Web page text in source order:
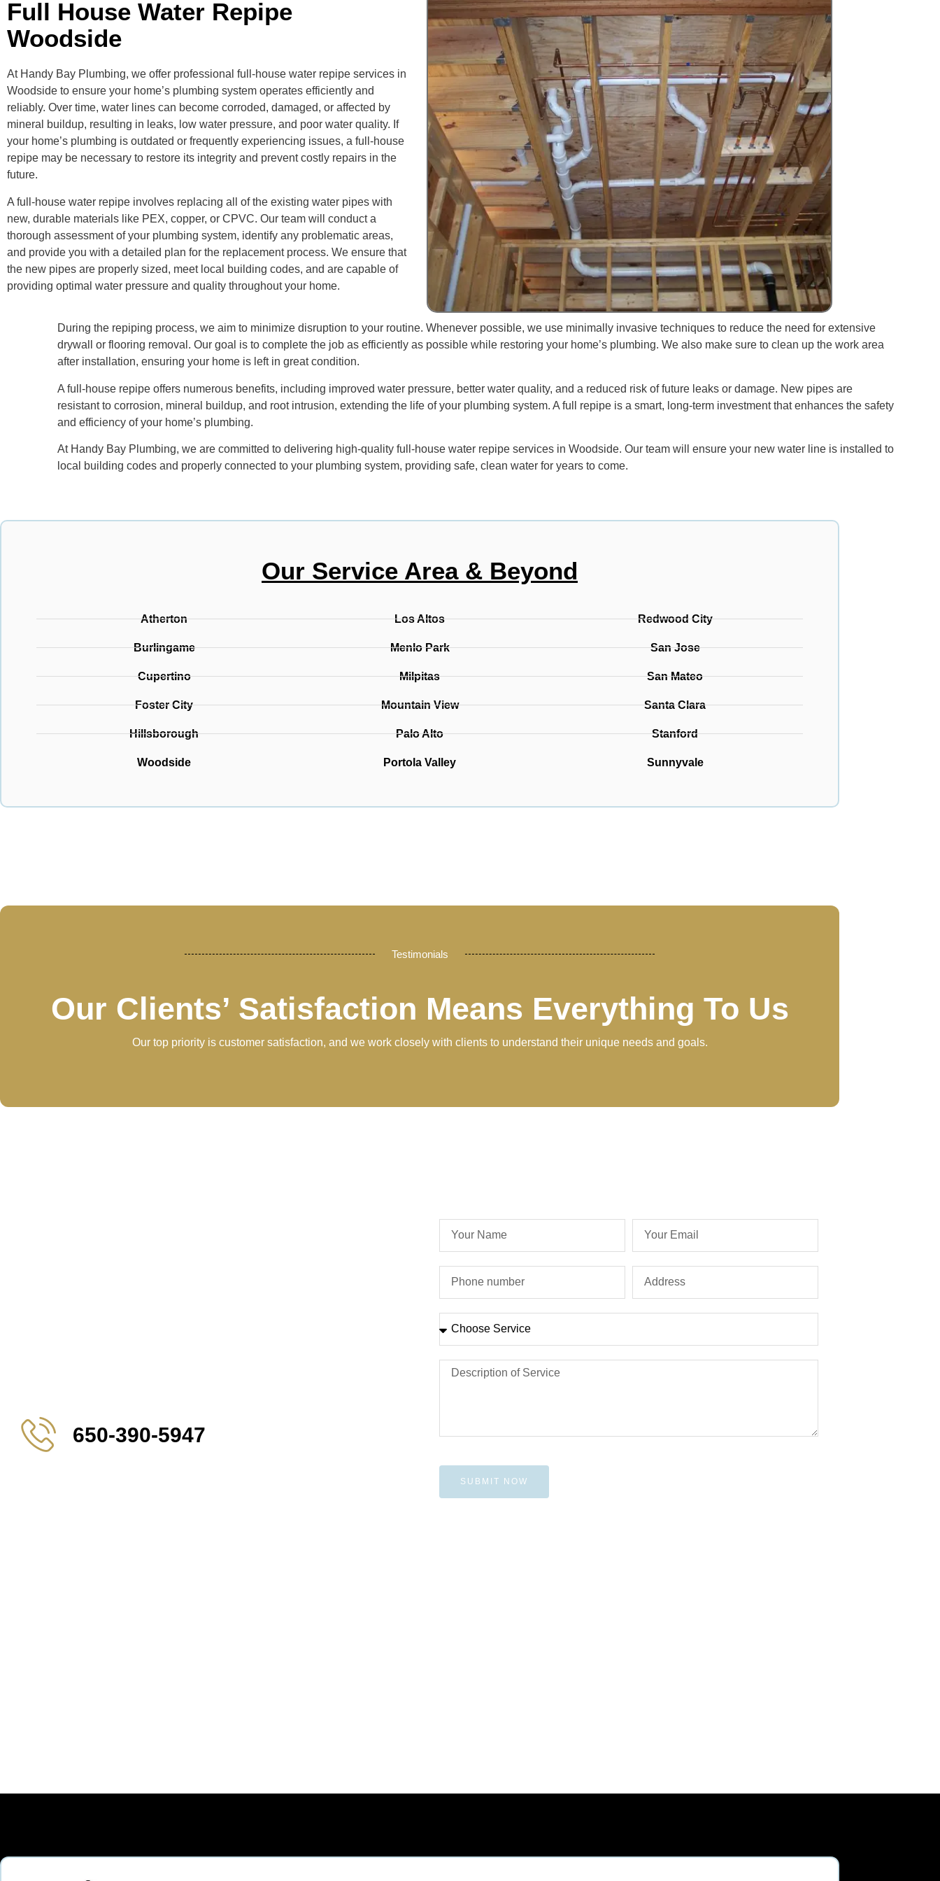
Full House Water Repipe
Woodside
At Handy Bay Plumbing, we offer professional full-house water repipe services in
Woodside to ensure your home’s plumbing system operates efficiently and
reliably. Over time, water lines can become corroded, damaged, or affected by
mineral buildup, resulting in leaks, low water pressure, and poor water quality. If
your home’s plumbing is outdated or frequently experiencing issues, a full-house
repipe may be necessary to restore its integrity and prevent costly repairs in the
future.
A full-house water repipe involves replacing all of the existing water pipes with
new, durable materials like PEX, copper, or CPVC. Our team will conduct a
thorough assessment of your plumbing system, identify any problematic areas,
and provide you with a detailed plan for the replacement process. We ensure that
the new pipes are properly sized, meet local building codes, and are capable of
providing optimal water pressure and quality throughout your home.
During the repiping process, we aim to minimize disruption to your routine. Whenever possible, we use minimally invasive techniques to reduce the need for extensive
drywall or flooring removal. Our goal is to complete the job as efficiently as possible while restoring your home’s plumbing. We also make sure to clean up the work area
after installation, ensuring your home is left in great condition.
A full-house repipe offers numerous benefits, including improved water pressure, better water quality, and a reduced risk of future leaks or damage. New pipes are
resistant to corrosion, mineral buildup, and root intrusion, extending the life of your plumbing system. A full repipe is a smart, long-term investment that enhances the safety
and efficiency of your home’s plumbing.
At Handy Bay Plumbing, we are committed to delivering high-quality full-house water repipe services in Woodside. Our team will ensure your new water line is installed to
local building codes and properly connected to your plumbing system, providing safe, clean water for years to come.
Our Service Area & Beyond
Atherton
Burlingame
Cupertino
Foster City
Hillsborough
Woodside
Los Altos
Menlo Park
Milpitas
Mountain View
Palo Alto
Portola Valley
Redwood City
San Jose
San Mateo
Santa Clara
Stanford
Sunnyvale
Testimonials
Our Clients’ Satisfaction Means Everything To Us
Our top priority is customer satisfaction, and we work closely with clients to understand their unique needs and goals.
650-390-5947
SUBMIT NOW